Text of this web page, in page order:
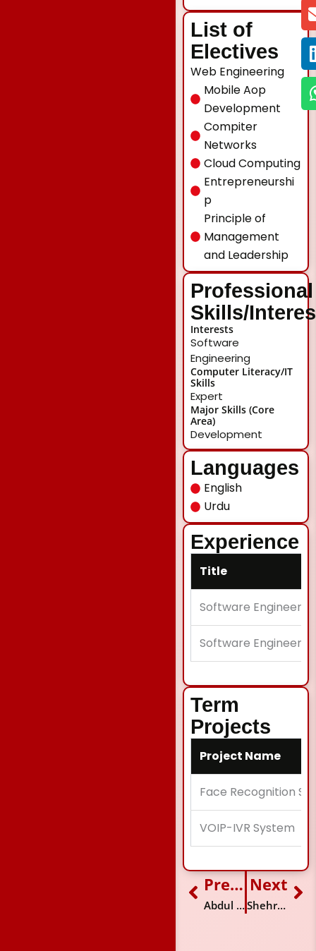
List of
Electives
Web Engineering
Mobile Aop
Development
Compiter
Networks
Cloud Computing
Entrepreneurshi
p
Principle of
Management
and Leadership
Professional
Skills/
Interests
Software
Engineering
Computer Literacy/IT
Skills
Expert
Major Skills (Core
Area)
Development
Languages
English
Urdu
Experience
Title
Software Engineer
Software Engineer
Term
Projects
Project Name
Face Recognition
VOIP-IVR System
Prev Previous
Abdul Aziz Farid
Next
Shehryar Izhar